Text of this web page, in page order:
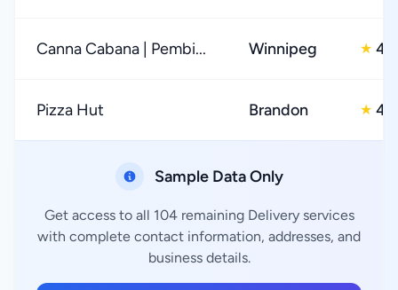
Canna Cabana | Pembi... Winnipeg ★
Pizza Hut Brandon ★
Sample Data Only
Get access to all 104 remaining Delivery services
with complete contact information, addresses, and
business details.